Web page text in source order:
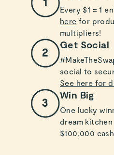
Every $1 = 1
here for
multipliers!
Get Social
social to
See here for
Win Big
One lucky
dream
$100,000